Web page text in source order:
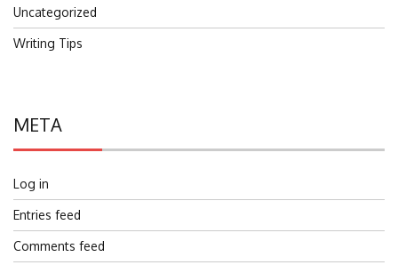
Uncategorized
Writing Tips
META
Log in
Entries feed
Comments feed